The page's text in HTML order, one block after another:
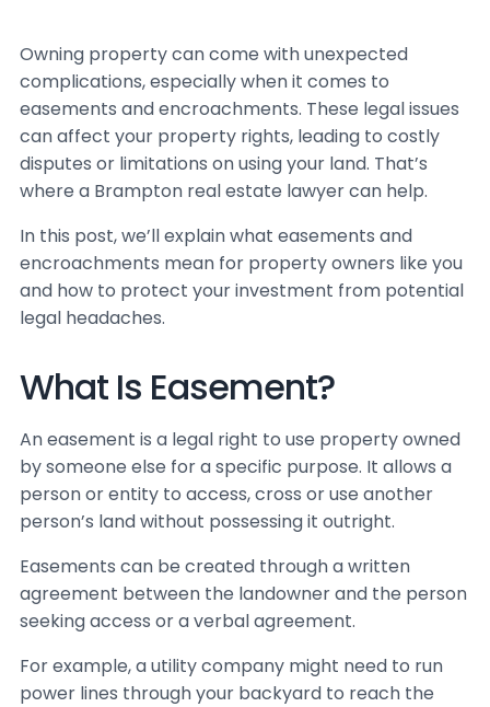
Owning property can come with unexpected
complications, especially when it comes to
easements and encroachments. These legal issues
can affect your property rights, leading to costly
disputes or limitations on using your land. That’s
where a Brampton real estate lawyer can help.
In this post, we’ll explain what easements and
encroachments mean for property owners like you
and how to protect your investment from potential
legal headaches.
What Is Easement?
An easement is a legal right to use property owned
by someone else for a specific purpose. It allows a
person or entity to access, cross or use another
person’s land without possessing it outright.
Easements can be created through a written
agreement between the landowner and the person
seeking access or a verbal agreement.
For example, a utility company might need to run
power lines through your backyard to reach the